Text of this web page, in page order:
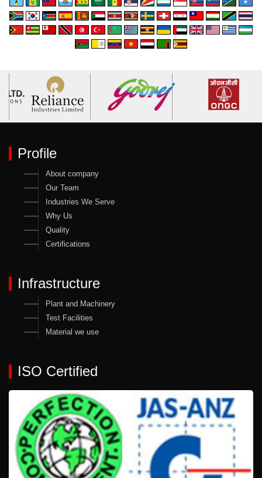
Profile
About company
Our Team
Industries We Serve
Why Us
Quality
Certifications
Infrastructure
Plant and Machinery
Test Facilities
Material we use
ISO Certified